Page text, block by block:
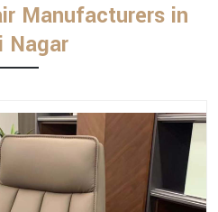
Manufacturers in
Nagar